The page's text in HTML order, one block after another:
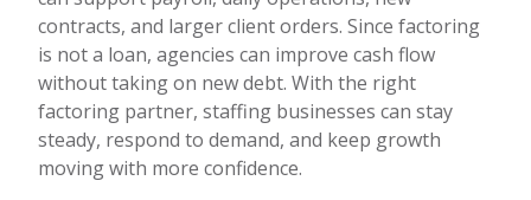
contracts, and larger client orders. Since factoring
is not a loan, agencies can improve cash flow
without taking on new debt. With the right
factoring partner, staffing businesses can stay
steady, respond to demand, and keep growth
moving with more confidence.